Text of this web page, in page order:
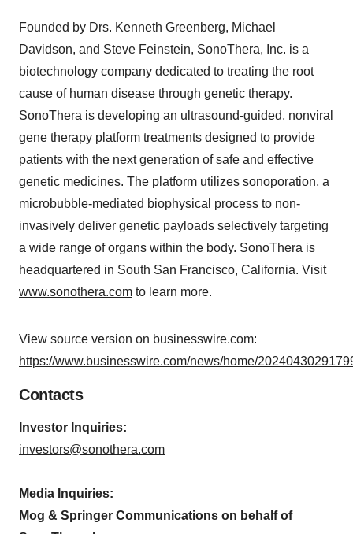
Founded by Drs. Kenneth Greenberg, Michael
Davidson, and Steve Feinstein, SonoThera, Inc. is a
biotechnology company dedicated to treating the root
cause of human disease through genetic therapy.
SonoThera is developing an ultrasound-guided, nonviral
gene therapy platform treatments designed to provide
patients with the next generation of safe and effective
genetic medicines. The platform utilizes sonoporation, a
microbubble-mediated biophysical process to non-
invasively deliver genetic payloads selectively targeting
a wide range of organs within the body. SonoThera is
headquartered in South San Francisco, California. Visit
www.sonothera.com to learn more.
View source version on businesswire.com:
https://www.businesswire.com/news/home/
Contacts
Investor Inquiries:
investors@sonothera.com
Media Inquiries:
Mog & Springer Communications on behalf of